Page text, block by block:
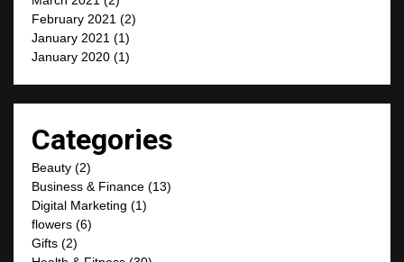
February 2021 (2)
January 2021 (1)
January 2020 (1)
Categories
Beauty (2)
Business & Finance (13)
Digital Marketing (1)
flowers (6)
Gifts (2)